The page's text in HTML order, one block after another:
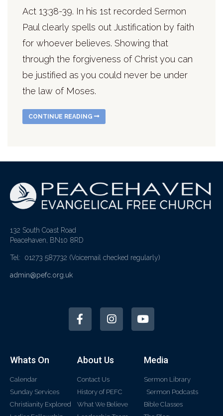
Act 13:38-39. In his 1st recorded Sermon
Paul clearly spells out Justification by faith
for whoever believes. Showing that
through the forgiveness of Christ you can
be justified as you could never be under
the law of Moses.
CONTINUE READING
132 South Coast Road
Peacehaven, BN10 8RD
Tel: 01273 587732 (Voicemail checked regularly)
admin@pefc.org.uk
Whats On
Calendar
Sunday Services
Christianity Explored
About Us
Contact Us
History of PEFC
What We Believe
Media
Sermon Library
Sermon Podcasts
Bible Classes